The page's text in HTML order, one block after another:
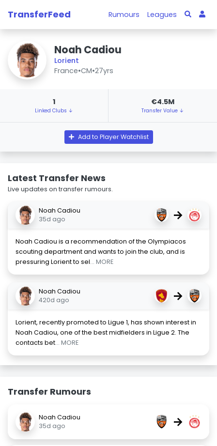
TransferFeed Rumours Leagues
Noah Cadiou
Lorient
France•CM•27yrs
1
Linked Clubs ↓
€4.5M
Transfer Value ↓
Add to Player Watchlist
Latest Transfer News
Live updates on transfer rumours.
Noah Cadiou
35d ago
→
Noah Cadiou is a recommendation of the Olympiacos
scouting department and wants to join the club, and is
pressuring Lorient to sel... MORE
Noah Cadiou
420d ago
→
Lorient, recently promoted to Ligue 1, has shown interest in
Noah Cadiou, one of the best midfielders in Ligue 2. The
contacts bet... MORE
Transfer Rumours
Noah Cadiou
35d ago
→